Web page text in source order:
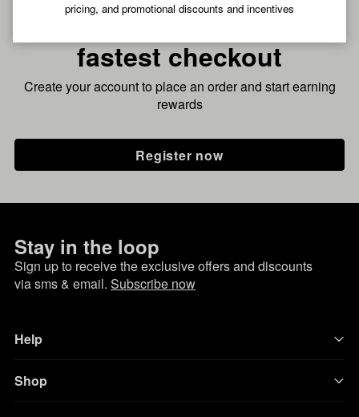
pricing, and promotional discounts and incentives
Pre-register now for
fastest checkout
Create your account to place an order and start earning
rewards
Register now
Stay in the loop
Sign up to receive the exclusive offers and discounts
via sms & email. Subscribe now
Help
Shop